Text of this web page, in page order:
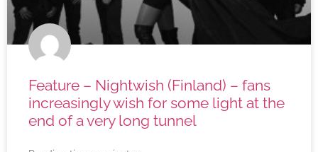
Feature – Nightwish (Finland) – fans
increasingly wish for some light at the
end of a very long tunnel